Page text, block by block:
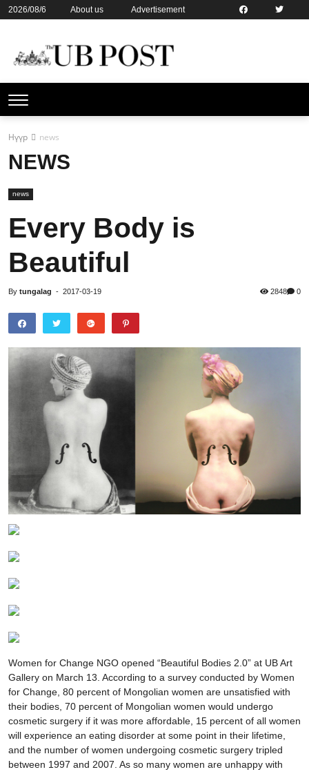
2026/08/6 About us
Advertisement
Нүүр news
NEWS
news
Every Body is
Beautiful
By tungalag - 2017-03-19 2848 0
Women for Change NGO opened “Beautiful Bodies 2.0” at UB Art
Gallery on March 13. According to a survey conducted by Women
for Change, 80 percent of Mongolian women are unsatisfied with
their bodies, 70 percent of Mongolian women would undergo
cosmetic surgery if it was more affordable, 15 percent of all women
will experience an eating disorder at some point in their lifetime,
and the number of women undergoing cosmetic surgery tripled
between 1997 and 2007. As so many women are unhappy with